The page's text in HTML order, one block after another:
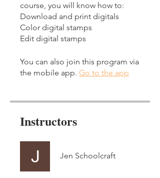
course, you will know how to:
Download and print digitals
Color digital stamps
You can also join this program via
the mobile app. Go to the app
Instructors
Jen Schoolcraft